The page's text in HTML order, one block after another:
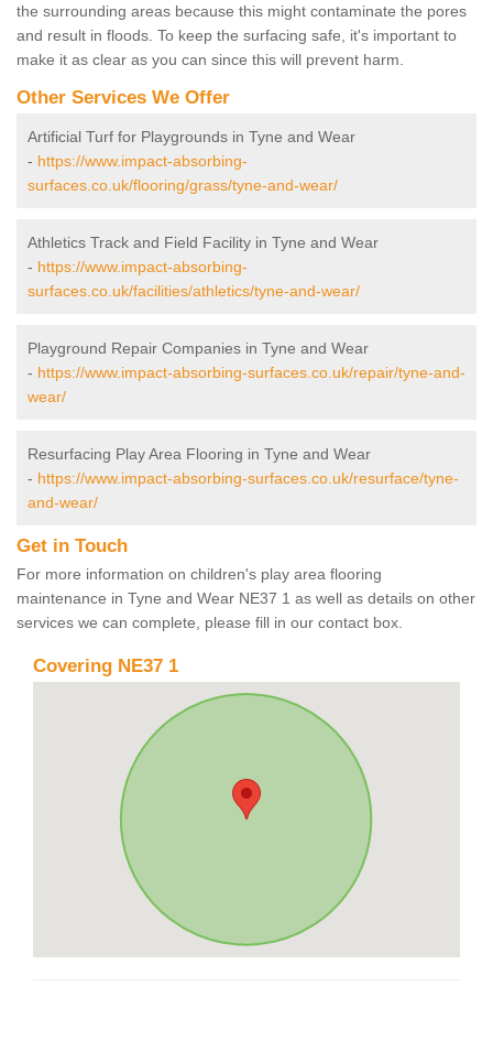
the surrounding areas because this might contaminate the pores
and result in floods. To keep the surfacing safe, it's important to
make it as clear as you can since this will prevent harm.
Other Services We Offer
Artificial Turf for Playgrounds in Tyne and Wear
- https://www.impact-absorbing-
surfaces.co.uk/flooring/grass/tyne-and-wear/
Athletics Track and Field Facility in Tyne and Wear
- https://www.impact-absorbing-
surfaces.co.uk/facilities/athletics/tyne-and-wear/
Playground Repair Companies in Tyne and Wear
- https://www.impact-absorbing-surfaces.co.uk/repair/tyne-and-
wear/
Resurfacing Play Area Flooring in Tyne and Wear
- https://www.impact-absorbing-surfaces.co.uk/resurface/tyne-
and-wear/
Get in Touch
For more information on children's play area flooring
maintenance in Tyne and Wear NE37 1 as well as details on other
services we can complete, please fill in our contact box.
Covering NE37 1